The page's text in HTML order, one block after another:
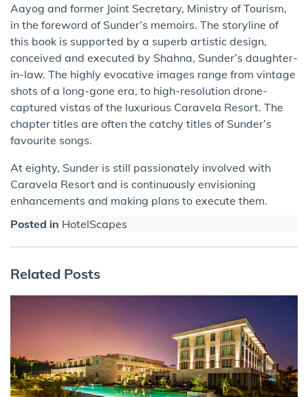
Aayog and former Joint Secretary, Ministry of Tourism,
in the foreword of Sunder’s memoirs. The storyline of
this book is supported by a superb artistic design,
conceived and executed by Shahna, Sunder’s daughter-
in-law. The highly evocative images range from vintage
shots of a long-gone era, to high-resolution drone-
captured vistas of the luxurious Caravela Resort. The
chapter titles are often the catchy titles of Sunder’s
favourite songs.
At eighty, Sunder is still passionately involved with
Caravela Resort and is continuously envisioning
enhancements and making plans to execute them.
Posted in HotelScapes
Related Posts